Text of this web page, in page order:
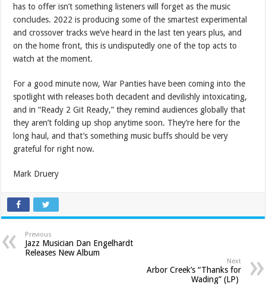
has to offer isn’t something listeners will forget as the music
concludes. 2022 is producing some of the smartest experimental
and crossover tracks we’ve heard in the last ten years plus, and
on the home front, this is undisputedly one of the top acts to
watch at the moment.
For a good minute now, War Panties have been coming into the
spotlight with releases both decadent and devilishly intoxicating,
and in “Ready 2 Git Ready,” they remind audiences globally that
they aren’t folding up shop anytime soon. They’re here for the
long haul, and that’s something music buffs should be very
grateful for right now.
Mark Druery
Previous
Jazz Musician Dan Engelhardt
Releases New Album
Next
Arbor Creek’s “Thanks for
Wading” (LP)